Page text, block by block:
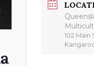
102 Main